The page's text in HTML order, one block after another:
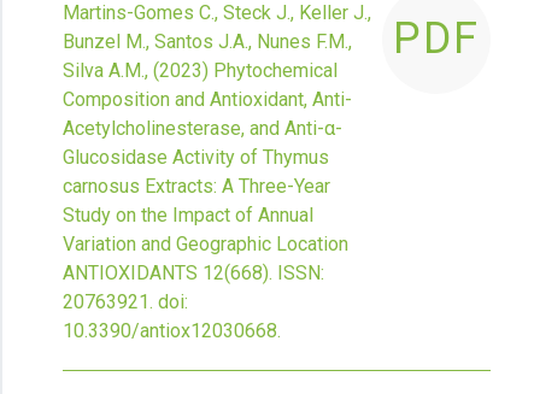
Martins-Gomes C., Steck J., Keller J.,
Bunzel M., Santos J.A., Nunes F.M.,
Silva A.M., (2023) Phytochemical
Composition and Antioxidant, Anti-
Acetylcholinesterase, and Anti-α-
Glucosidase Activity of Thymus
carnosus Extracts: A Three-Year
Study on the Impact of Annual
Variation and Geographic Location
ANTIOXIDANTS 12(668). ISSN:
20763921. doi:
10.3390/antiox12030668.
PDF